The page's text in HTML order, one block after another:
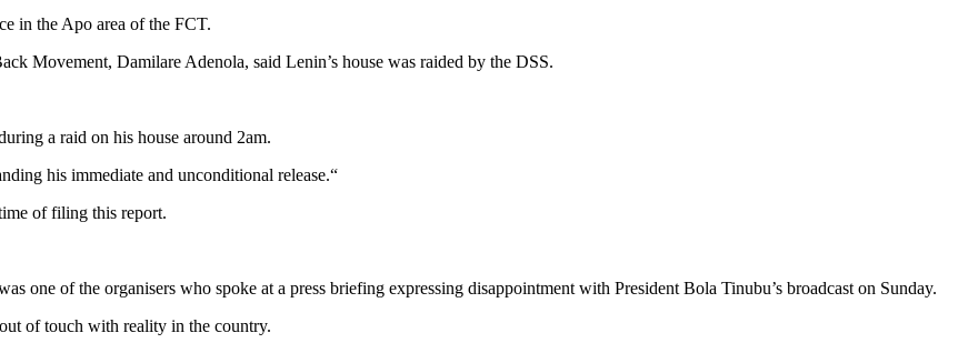
in the Apo area of the FCT.
Movement, Damilare Adenola, said Lenin’s house was raided by the DSS.
a raid on his house around 2am.
his immediate and unconditional release.“
of filing this report.
one of the organisers who spoke at a press briefing expressing disappointment with President Bola Tinubu’s broadcast on Sunday.
of touch with reality in the country.